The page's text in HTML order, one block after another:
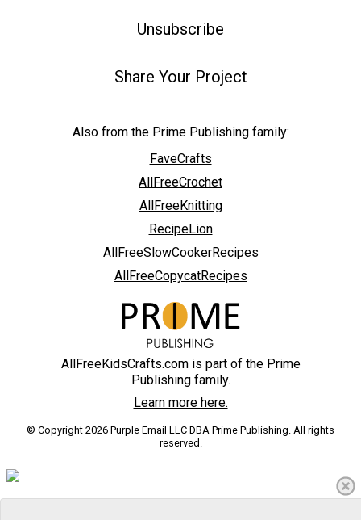
Unsubscribe
Share Your Project
Also from the Prime Publishing family:
FaveCrafts
AllFreeCrochet
AllFreeKnitting
RecipeLion
AllFreeSlowCookerRecipes
AllFreeCopycatRecipes
AllFreeKidsCrafts.com is part of the Prime
Publishing family.
Learn more here.
© Copyright 2026 Purple Email LLC DBA Prime Publishing. All rights
reserved.